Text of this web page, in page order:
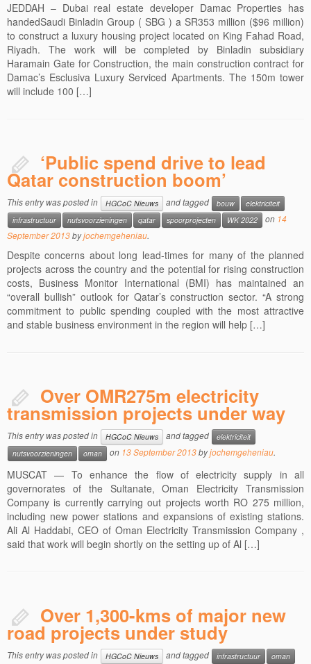
JEDDAH – Dubai real estate developer Damac Properties has
handedSaudi Binladin Group ( SBG ) a SR353 million ($96 million)
to construct a luxury housing project located on King Fahad Road,
Riyadh. The work will be completed by Binladin subsidiary
Haramain Gate for Construction, the main construction contract for
Damac’s Esclusiva Luxury Serviced Apartments. The 150m tower
will include 100 […]
‘Public spend drive to lead
Qatar construction boom’
This entry was posted in HGCoC Nieuws and tagged bouw
elektriciteit
infrastructuur
nutsvoorzieningen qatar spoorprojecten WK 2022 on 14
September 2013byjochemgeheniau.
Despite concerns about long lead-times for many of the planned
projects across the country and the potential for rising construction
costs, Business Monitor International (BMI) has maintained an
“overall bullish” outlook for Qatar’s construction sector. “A strong
commitment to public spending coupled with the most attractive
and stable business environment in the region will help […]
Over OMR275m electricity
transmission projects under way
This entry was posted in HGCoC Nieuws and tagged
elektriciteit
nutsvoorzieningen
oman on 13 September 2013byjochemgeheniau.
MUSCAT — To enhance the flow of electricity supply in all
governorates of the Sultanate, Oman Electricity Transmission
Company is currently carrying out projects worth RO 275 million,
including new power stations and expansions of existing stations.
Ali Al Haddabi, CEO of Oman Electricity Transmission Company ,
said that work will begin shortly on the setting up of Al […]
Over 1,300-kms of major new
road projects under study
This entry was posted in HGCoC Nieuws and tagged infrastructuur oman